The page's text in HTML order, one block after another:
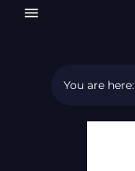
You are here: